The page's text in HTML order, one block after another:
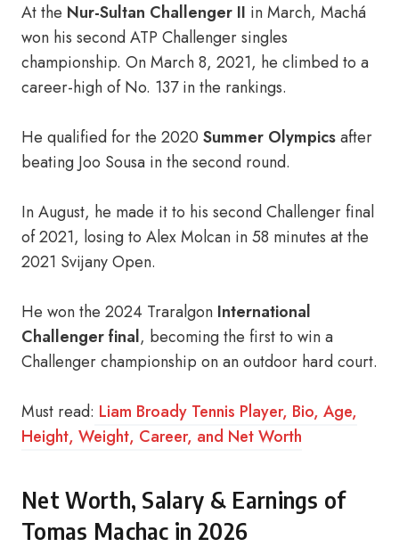
At the Nur-Sultan Challenger II in March, Machá
won his second ATP Challenger singles
championship. On March 8, 2021, he climbed to a
career-high of No. 137 in the rankings.
He qualified for the 2020 Summer Olympicsafter
beating Joo Sousa in the second round.
In August, he made it to his second Challenger final
of 2021, losing to Alex Molcan in 58 minutes at the
2021 Svijany Open.
He won the 2024 Traralgon International
Challenger final, becoming the first to win a
Challenger championship on an outdoor hard court.
Must read: Liam Broady Tennis Player, Bio, Age,
Height, Weight, Career, and Net Worth
Net Worth, Salary & Earnings of
Tomas Machac in 2026